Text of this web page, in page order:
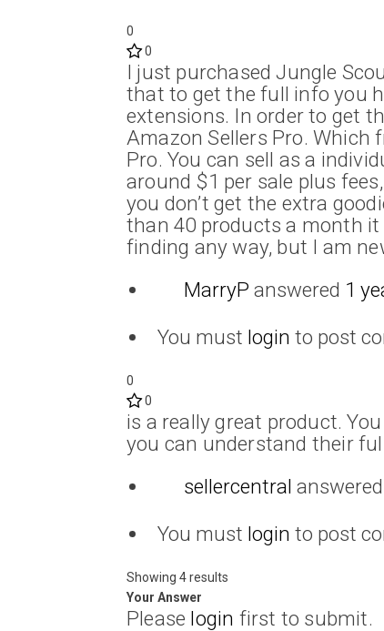
0
0
I just purchased Jungle
that to get the full info you
extensions. In order to get
Amazon Sellers Pro.
Pro. You can sell as a
around $1 per sale plus
you don’t get the extra
than 40 products a month
finding any way, but I am
MarryP answered 1
You must login to post
0
0
is a really great product.
you can understand their
sellercentral answered
You must login to post
Showing 4 results
Your Answer
Please login first to submit.